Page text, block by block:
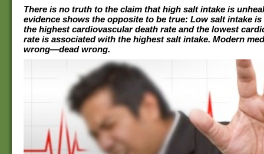
There is no truth to the claim that high salt intake is
evidence shows the opposite to be true: Low salt intake
the highest cardiovascular death rate and the lowest
rate is associated with the highest salt intake. Modern
wrong—dead wrong.